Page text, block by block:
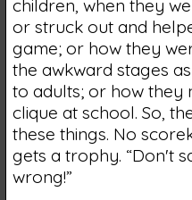
children, when they
or struck out and
game; or how they
the awkward stages
to adults; or how they
clique at school. So,
these things. No
gets a trophy. “Don't
wrong!”